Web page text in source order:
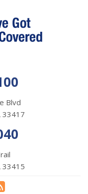
Blvd
33417
33415